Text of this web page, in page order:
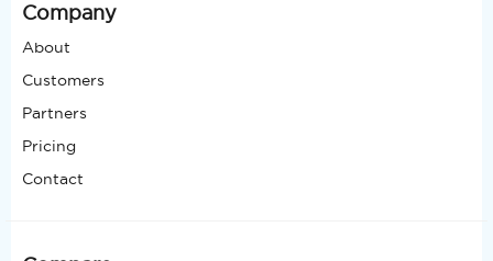
Company
About
Customers
Partners
Pricing
Contact